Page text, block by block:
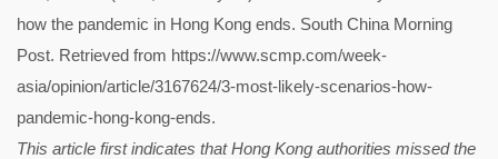
how the pandemic in Hong Kong ends. South China Morning
Post. Retrieved from https://www.scmp.com/week-
asia/opinion/article/3167624/3-most-likely-scenarios-how-
pandemic-hong-kong-ends.
This article first indicates that Hong Kong authorities missed the